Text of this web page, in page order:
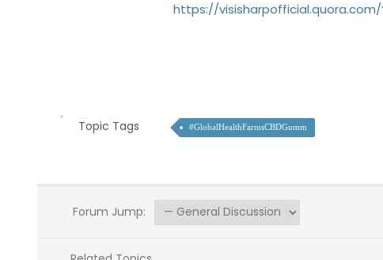
https://visisharpofficial.quora.com/
Topic Tags #GlobalHealthFarmsCBDGumm
Forum Jump: